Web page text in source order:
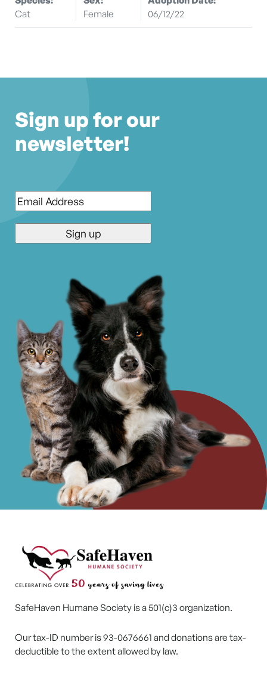
Cat
Female
06/12/22
Sign up for our
newsletter!
Email*
SafeHaven Humane Society is a 501(c)3 organization.
Our tax-ID number is 93-0676661 and donations are tax-
deductible to the extent allowed by law.